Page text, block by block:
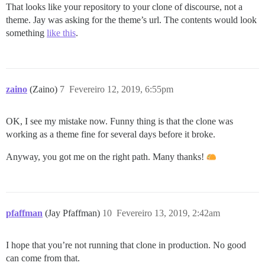
That looks like your repository to your clone of discourse, not a
theme. Jay was asking for the theme’s url. The contents would look
something like this.
zaino (Zaino) Fevereiro 12, 2019, 6:55pm
7
OK, I see my mistake now. Funny thing is that the clone was
working as a theme fine for several days before it broke.
Anyway, you got me on the right path. Many thanks!
pfaffman (Jay Pfaffman) Fevereiro 13, 2019, 2:42am
10
I hope that you’re not running that clone in production. No good
can come from that.